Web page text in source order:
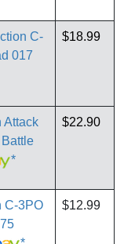
C-
017
$18.99
Attack
*
$22.90
C-3PO
$12.99